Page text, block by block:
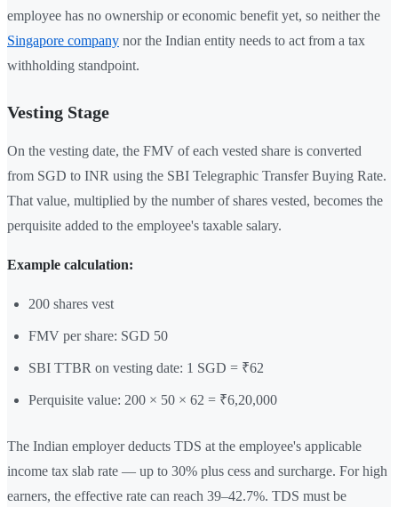
employee has no ownership or economic benefit yet, so neither the
Singapore company nor the Indian entity needs to act from a tax
withholding standpoint.
Vesting Stage
On the vesting date, the FMV of each vested share is converted
from SGD to INR using the SBI Telegraphic Transfer Buying Rate.
That value, multiplied by the number of shares vested, becomes the
perquisite added to the employee's taxable salary.
Example calculation:
200 shares vest
FMV per share: SGD 50
SBI TTBR on vesting date: 1 SGD = ₹62
Perquisite value: 200 × 50 × 62 = ₹6,20,000
The Indian employer deducts TDS at the employee's applicable
income tax slab rate — up to 30% plus cess and surcharge. For high
earners, the effective rate can reach 39–42.7%. TDS must be